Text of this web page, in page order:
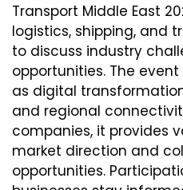
Transport Middle East
logistics, shipping, and
to discuss industry
opportunities. The
as digital
and regional
companies, it provides
market direction and
opportunities.